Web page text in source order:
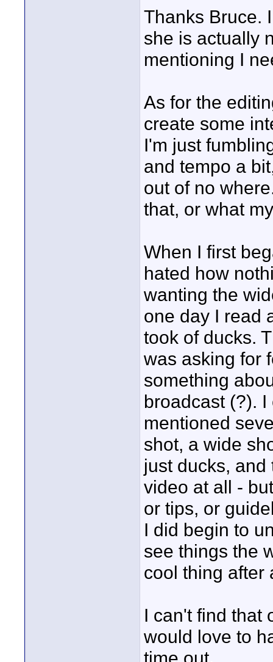
Thanks Bruce.
she is actually
mentioning I
As for the
create some
I'm just
and tempo a
out of no
that, or what
When I first
hated how
wanting the
one day I read
took of ducks.
was asking for
something
broadcast (?).
mentioned
shot, a wide
just ducks,
video at all -
or tips, or
I did begin to
see things the
cool thing after
I can't find that
would love to
time out.